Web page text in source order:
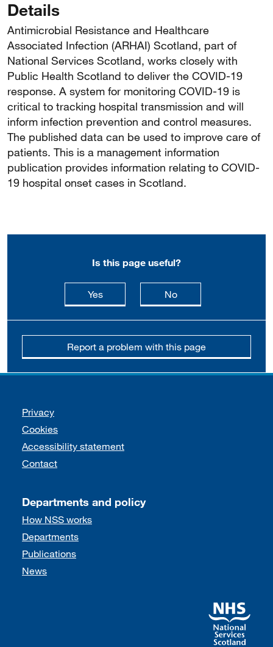
Details
Antimicrobial Resistance and Healthcare
Associated Infection (ARHAI) Scotland, part of
National Services Scotland, works closely with
Public Health Scotland to deliver the COVID-19
response. A system for monitoring COVID-19 is
critical to tracking hospital transmission and will
inform infection prevention and control measures.
The published data can be used to improve care of
patients. This is a management information
publication provides information relating to COVID-
19 hospital onset cases in Scotland.
Is this page useful?
Yesthis page is useful
Nothis page is not
Report a problem with this page
Support links
Privacy
Cookies
Accessibility statement
Contact
Departments and policy
How NSS works
Departments
Publications
News